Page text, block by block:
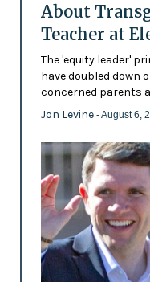
About
Teacher at
The 'equity leader'
have doubled down
concerned parents
Jon Levine - August 6,